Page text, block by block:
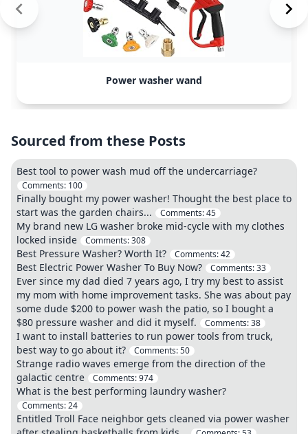
Power washer wand
Sourced from these Posts
Best tool to power wash mud off the undercarriage?
Comments: 100
Finally bought my power washer! Thought the best place to
start was the garden chairs...
Comments:45
My brand new LG washer broke mid-cycle with my clothes
locked inside
Comments:308
Best Pressure Washer? Worth It? Comments:42
Best Electric Power Washer To Buy Now? Comments:33
Ever since my dad died 7 years ago, I try my best to assist
my mom with home improvement tasks. She was about pay
some dude $200 to power wash the patio, so I bought a
$80 pressure washer and did it myself.
Comments:38
I want to install batteries to run power tools from truck,
best way to go about it?
Comments:50
Strange radio waves emerge from the direction of the
galactic centre
Comments:974
What is the best performing laundry washer?
Comments:24
Entitled Troll Face neighbor gets cleaned via power washer